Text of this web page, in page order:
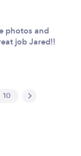
photos and
job Jared!!
10